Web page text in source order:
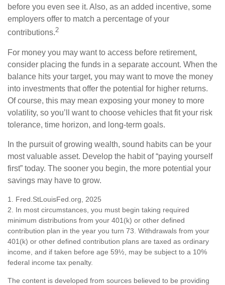
before you even see it. Also, as an added incentive, some
employers offer to match a percentage of your
contributions.2
For money you may want to access before retirement,
consider placing the funds in a separate account. When the
balance hits your target, you may want to move the money
into investments that offer the potential for higher returns.
Of course, this may mean exposing your money to more
volatility, so you’ll want to choose vehicles that fit your risk
tolerance, time horizon, and long-term goals.
In the pursuit of growing wealth, sound habits can be your
most valuable asset. Develop the habit of “paying yourself
first” today. The sooner you begin, the more potential your
savings may have to grow.
1. Fred.StLouisFed.org, 2025
2. In most circumstances, you must begin taking required
minimum distributions from your 401(k) or other defined
contribution plan in the year you turn 73. Withdrawals from your
401(k) or other defined contribution plans are taxed as ordinary
income, and if taken before age 59½, may be subject to a 10%
federal income tax penalty.
The content is developed from sources believed to be providing